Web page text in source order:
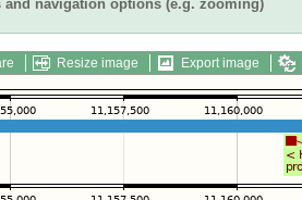
and navigation options (e.g. zooming)
Resize image Export image